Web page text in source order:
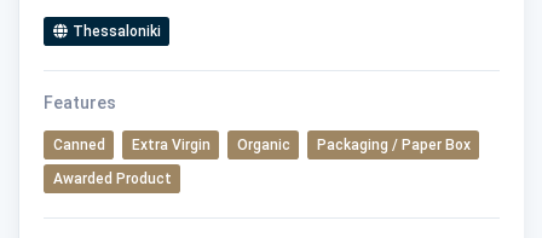
Thessaloniki
Features
Canned Extra Virgin Organic
Packaging / Paper Box
Awarded Product